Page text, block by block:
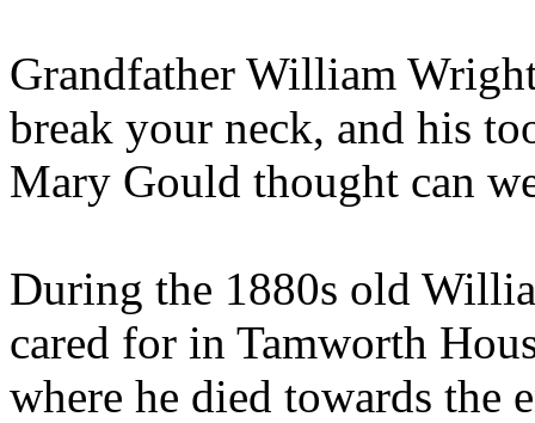
Grandfather William
break your neck, and his
Mary Gould thought can
During the 1880s old
cared for in Tamworth
where he died towards the